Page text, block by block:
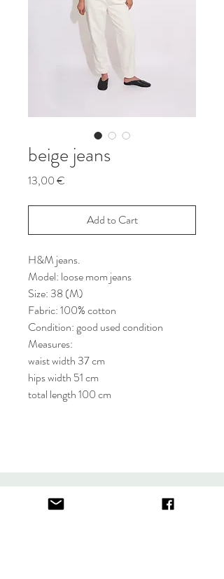
beige jeans
13,00 €
Add to Cart
H&M jeans.
Model: loose mom jeans
Size: 38 (M)
Fabric: 100% cotton
Condition: good used condition
Measures:
waist width 37 cm
hips width 51 cm
total length 100 cm